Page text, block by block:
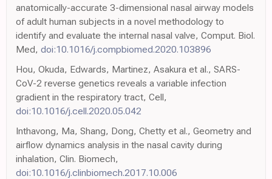
anatomically-accurate 3-dimensional nasal airway models
of adult human subjects in a novel methodology to
identify and evaluate the internal nasal valve, Comput. Biol.
Med, doi:10.1016/j.compbiomed.2020.103896
Hou, Okuda, Edwards, Martinez, Asakura et al., SARS-
CoV-2 reverse genetics reveals a variable infection
gradient in the respiratory tract, Cell,
doi:10.1016/j.cell.2020.05.042
Inthavong, Ma, Shang, Dong, Chetty et al., Geometry and
airflow dynamics analysis in the nasal cavity during
inhalation, Clin. Biomech,
doi:10.1016/j.clinbiomech.2017.10.006